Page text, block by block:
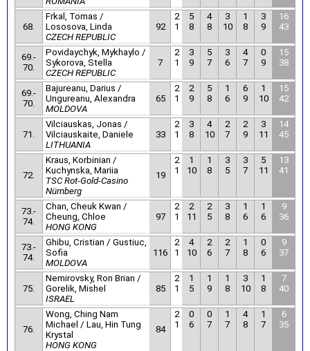
68.
Frkal, Tomas /
Lososova, Linda
CZECH REPUBLIC
92
2
1
5
8
4
8
3
10
1
8
3
9
16
43
69.-
70.
Povidaychyk, Mykhaylo /
Sykorova, Stella
CZECH REPUBLIC
7
2
1
3
9
5
7
3
6
4
7
0
9
15
38
69.-
70.
Bajureanu, Darius /
Ungureanu, Alexandra
MOLDOVA
65
2
1
2
9
5
8
1
6
6
9
1
10
15
42
71.
Vilciauskas, Jonas /
Vilciauskaite, Daniele
LITHUANIA
33
2
1
3
8
4
10
2
7
2
9
3
11
14
45
72.
Kraus, Korbinian /
Kuchynska, Mariia
TSC Rot-Gold-Casino
Nürnberg
19
2
1
1
10
1
8
3
5
3
7
5
11
13
41
73.-
74.
Chan, Cheuk Kwan /
Cheung, Chloe
HONG KONG
97
2
1
2
11
2
5
3
8
1
6
1
6
9
36
73.-
74.
Ghibu, Cristian / Gustiuc,
Sofia
MOLDOVA
116
2
1
4
10
2
6
2
7
1
8
0
6
9
37
75.
Nemirovsky, Ron Brian /
Gorelik, Mishel
ISRAEL
85
2
1
1
5
1
9
1
8
3
10
1
8
7
40
76.
Wong, Ching Nam
Michael / Lau, Hin Tung
Krystal
HONG KONG
84
2
1
0
6
0
7
1
7
4
8
1
7
6
35